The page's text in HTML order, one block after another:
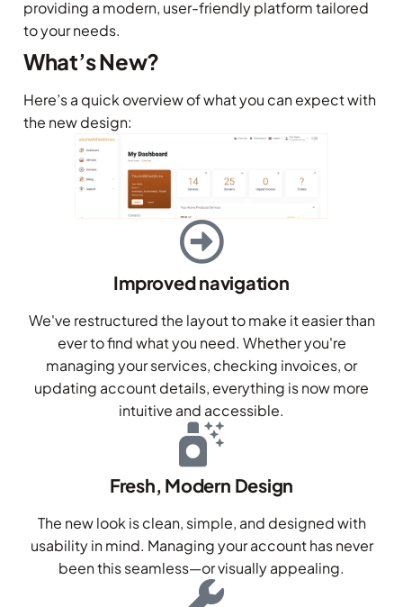
providing a modern, user-friendly platform tailored
to your needs.
What’s New?
Here’s a quick overview of what you can expect with
the new design:
Improved navigation
We've restructured the layout to make it easier than
ever to find what you need. Whether you're
managing your services, checking invoices, or
updating account details, everything is now more
intuitive and accessible.
Fresh, Modern Design
The new look is clean, simple, and designed with
usability in mind. Managing your account has never
been this seamless—or visually appealing.